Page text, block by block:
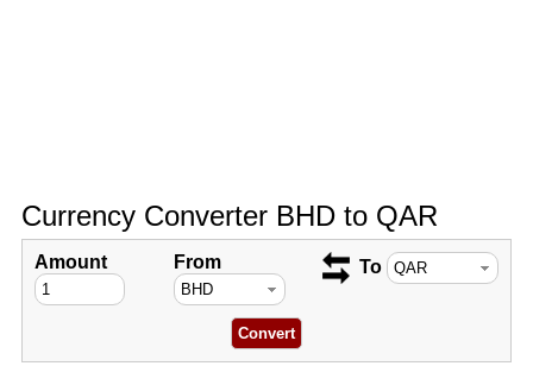
Currency Converter BHD to QAR
Amount From To